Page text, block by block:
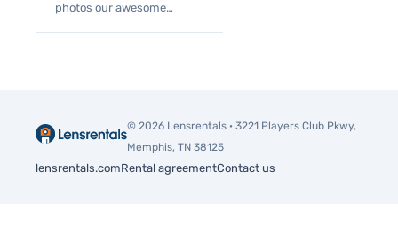
photos our awesome
already extensive testing
© 2026 Lensrentals · 3221 Players Club Pkwy,
Memphis, TN 38125
lensrentals.comRental agreementContact us